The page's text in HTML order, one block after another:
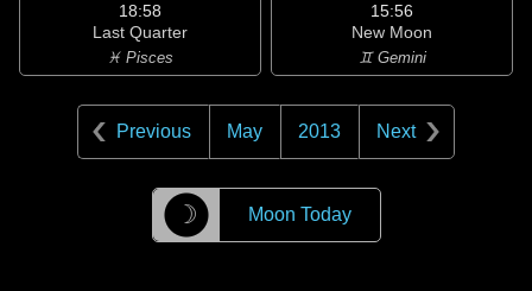
18:58
Last Quarter
♓ Pisces
15:56
New Moon
♊ Gemini
Previous May 2013 Next
☽ Moon Today